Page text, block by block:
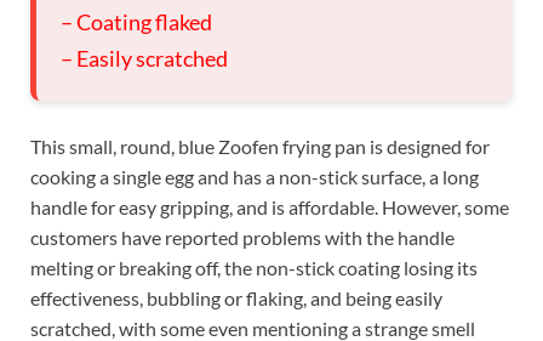
– Coating flaked
– Easily scratched
This small, round, blue Zoofen frying pan is designed for
cooking a single egg and has a non-stick surface, a long
handle for easy gripping, and is affordable. However, some
customers have reported problems with the handle
melting or breaking off, the non-stick coating losing its
effectiveness, bubbling or flaking, and being easily
scratched, with some even mentioning a strange smell